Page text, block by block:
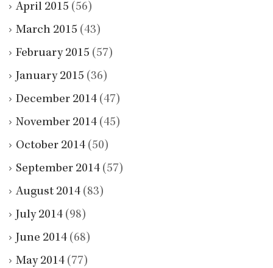
April 2015 (56)
March 2015 (43)
February 2015 (57)
January 2015 (36)
December 2014 (47)
November 2014 (45)
October 2014 (50)
September 2014 (57)
August 2014 (83)
July 2014 (98)
June 2014 (68)
May 2014 (77)